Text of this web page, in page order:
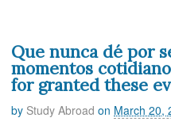
Que nunca dé por
momentos
for granted these
by Study Abroad on March 20,